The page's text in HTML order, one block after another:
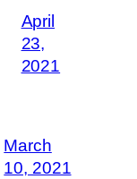
April
23,
2021
March
10, 2021